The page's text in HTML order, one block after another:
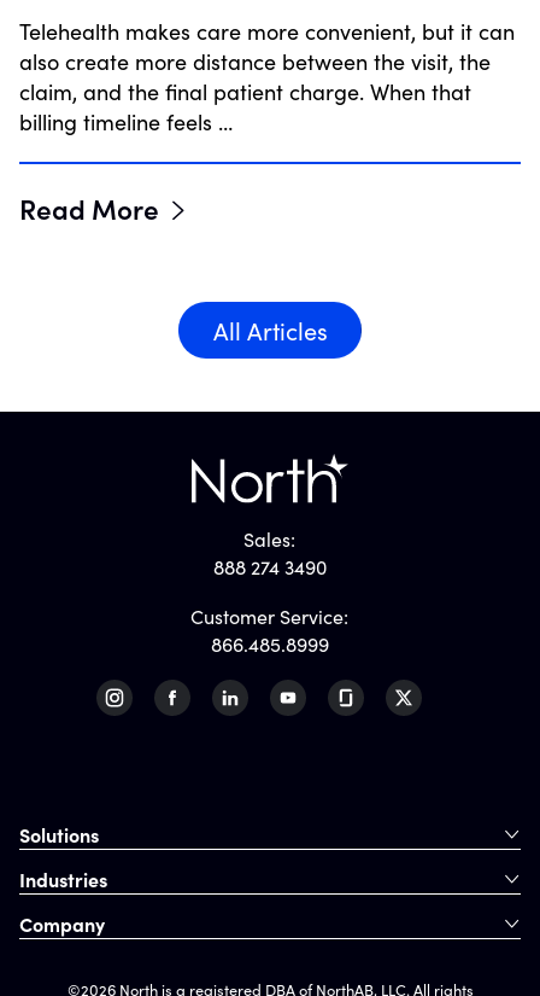
Telehealth makes care more convenient, but it can
also create more distance between the visit, the
claim, and the final patient charge. When that
billing timeline feels …
Read More
All Articles
Sales:
888 274 3490
Customer Service:
866.485.8999
Solutions
Industries
Company
©2026 North is a registered DBA of NorthAB, LLC. All rights